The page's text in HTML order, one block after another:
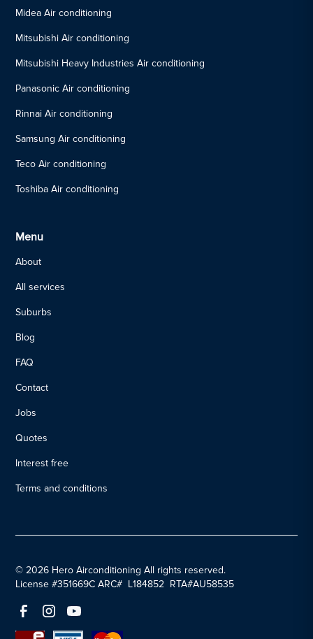
Midea Air conditioning
Mitsubishi Air conditioning
Mitsubishi Heavy Industries Air conditioning
Panasonic Air conditioning
Rinnai Air conditioning
Samsung Air conditioning
Teco Air conditioning
Toshiba Air conditioning
Menu
About
All services
Suburbs
Blog
FAQ
Contact
Jobs
Quotes
Interest free
Terms and conditions
© 2026 Hero Airconditioning All rights reserved.
License #351669C ARC# L184852 RTA#AU58535